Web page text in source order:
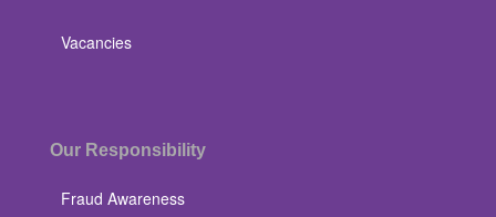
Vacancies
Our Responsibility
Fraud Awareness